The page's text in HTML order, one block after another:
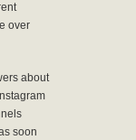
over
about
soon